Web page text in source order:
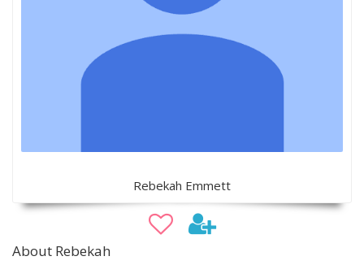
Rebekah Emmett
About Rebekah